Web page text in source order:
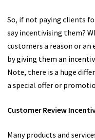
So, if not paying clients
say incentivising them?
customers a reason or
by giving them an
Note, there is a huge
a special offer or
Customer Review
Many products and